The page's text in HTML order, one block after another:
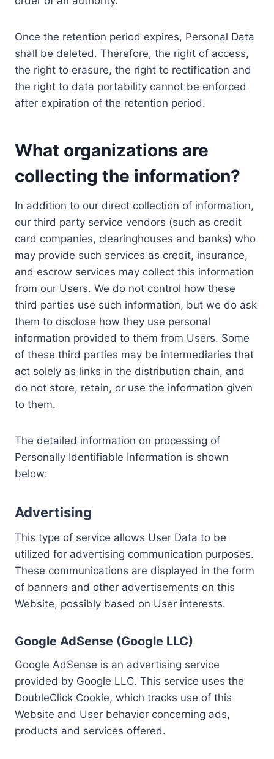
Once the retention period expires, Personal Data
shall be deleted. Therefore, the right of access,
the right to erasure, the right to rectification and
the right to data portability cannot be enforced
after expiration of the retention period.
What organizations are
collecting the information?
In addition to our direct collection of information,
our third party service vendors (such as credit
card companies, clearinghouses and banks) who
may provide such services as credit, insurance,
and escrow services may collect this information
from our Users. We do not control how these
third parties use such information, but we do ask
them to disclose how they use personal
information provided to them from Users. Some
of these third parties may be intermediaries that
act solely as links in the distribution chain, and
do not store, retain, or use the information given
to them.
The detailed information on processing of
Personally Identifiable Information is shown
below:
Advertising
This type of service allows User Data to be
utilized for advertising communication purposes.
These communications are displayed in the form
of banners and other advertisements on this
Website, possibly based on User interests.
Google AdSense (Google LLC)
Google AdSense is an advertising service
provided by Google LLC. This service uses the
DoubleClick Cookie, which tracks use of this
Website and User behavior concerning ads,
products and services offered.